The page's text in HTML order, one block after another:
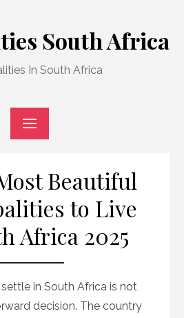
South Africa
In South Africa
Beautiful
to Live
Africa 2025
in South Africa is not
decision. The country